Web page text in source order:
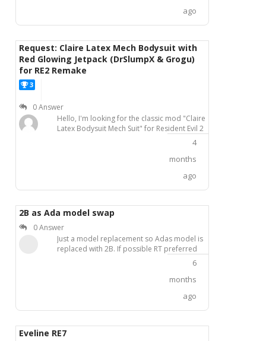
ago
Request: Claire Latex Mech Bodysuit with
Red Glowing Jetpack (DrSlumpX & Grogu)
for RE2 Remake
3
0 Answer
Hello, I'm looking for the classic mod "Claire
Latex Bodysuit Mech Suit" for Resident Evil 2
Claire in a black-red latex mech combat suit,
The original Nexus Mods accounts of the
authors are banned, and domestic
need the complete mod package, including
both the main suit mod and the red glowing
add-on patch, compatible with RE2R
UTrainer or Fluffy Mod Manager. If anyone
has a backup of this mod, please share it
4
months
ago
2B as Ada model swap
0 Answer
Just a model replacement so Adas model is
replaced with 2B. If possible RT preferred
6
months
ago
Eveline RE7